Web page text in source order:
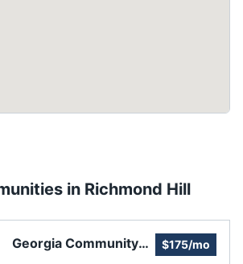
in Richmond Hill
Georgia Community
$175/mo